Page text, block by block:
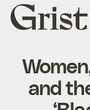
Grist
home
and